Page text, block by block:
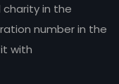
charity in the
number in the
with